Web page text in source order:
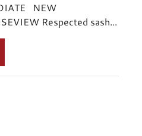
NEW
Respected sash...